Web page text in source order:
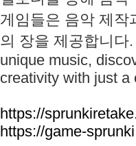
게임들은 음악 제작
의 장을 제공합니다
unique music,
creativity with just a
https://
https://game-